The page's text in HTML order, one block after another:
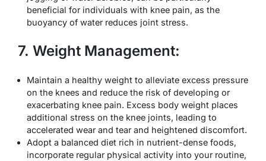
beneficial for individuals with knee pain, as the
buoyancy of water reduces joint stress.
7. Weight Management:
Maintain a healthy weight to alleviate excess pressure
on the knees and reduce the risk of developing or
exacerbating knee pain. Excess body weight places
additional stress on the knee joints, leading to
accelerated wear and tear and heightened discomfort.
Adopt a balanced diet rich in nutrient-dense foods,
incorporate regular physical activity into your routine,